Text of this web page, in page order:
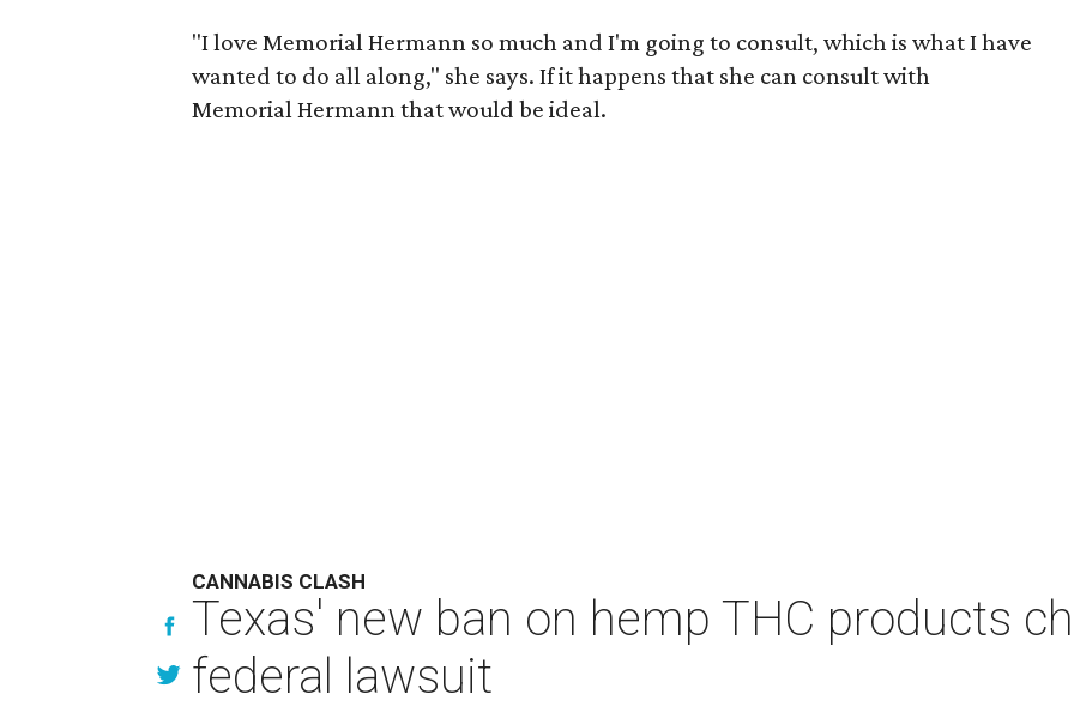
"I love Memorial Hermann so much and I'm going to consult, which is what I have
wanted to do all along," she says. If it happens that she can consult with
Memorial Hermann that would be ideal.
CANNABIS CLASH
Texas' new ban on hemp THC products
federal lawsuit